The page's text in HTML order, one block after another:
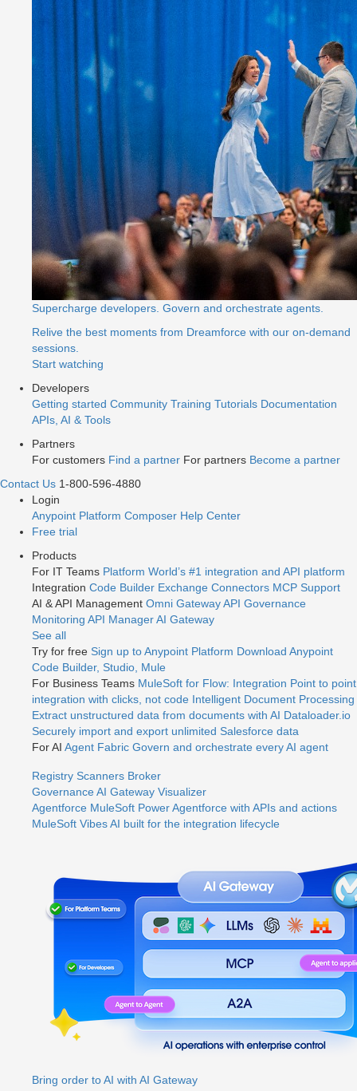
Supercharge developers. Govern and orchestrate agents.
Relive the best moments from Dreamforce with our on-demand
sessions.
Start watching
Developers
Getting started Community Training Tutorials Documentation
APIs, AI & Tools
Partners
For customers Find a partner For partners Become a partner
Contact Us 1-800-596-4880
Login
Anypoint Platform Composer Help Center
Free trial
Products
For IT Teams Platform World’s #1 integration and API platform
Integration Code Builder Exchange Connectors MCP Support
AI & API Management Omni GatewayAPI Governance
Monitoring API ManagerAI Gateway
See all
Try for free Sign up to Anypoint Platform Download Anypoint
Code Builder, Studio, Mule
For Business Teams MuleSoft for Flow: Integration Point to point
integration with clicks, not code Intelligent Document Processing
Extract unstructured data from documents with AI Dataloader.io
Securely import and export unlimited Salesforce data
For AI Agent Fabric Govern and orchestrate every AI agent
Registry Scanners Broker
GovernanceAI Gateway Visualizer
Agentforce MuleSoft Power Agentforce with APIs and actions
MuleSoft VibesAI built for the integration lifecycle
Bring order to AI with AI Gateway